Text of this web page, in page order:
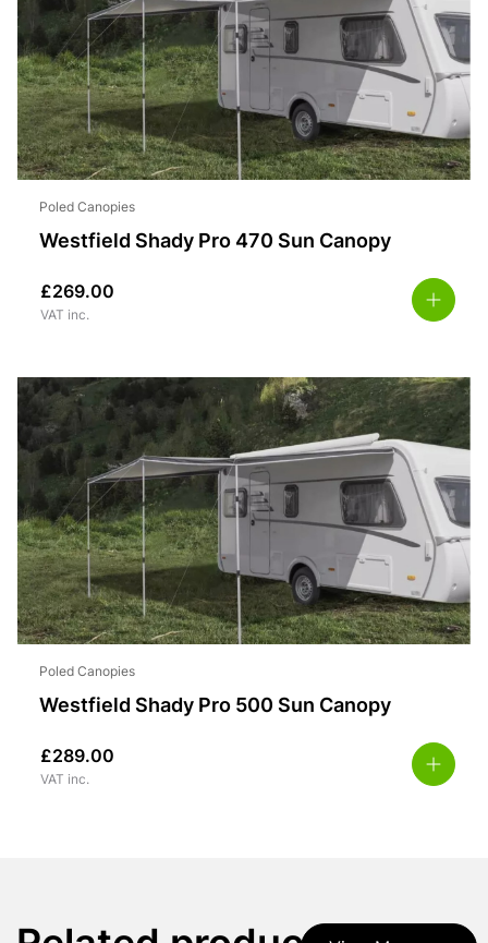
Poled Canopies
Westfield Shady Pro 470 Sun Canopy
£269.00
VAT inc.
Poled Canopies
Westfield Shady Pro 500 Sun Canopy
£289.00
VAT inc.